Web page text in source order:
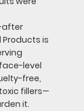
after
is
level
free,
fillers—
it.